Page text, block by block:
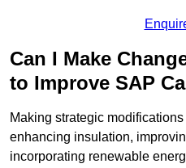
Can I Make
to Improve SAP
Making strategic
enhancing insulation,
incorporating renewable